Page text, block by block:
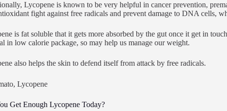
Lycopene is known to be very helpful in cancer prevention,
fight against free radicals and prevent damage to DNA cells,
is fat soluble that it gets more absorbed by the gut once it get in
in low calorie package, so may help us manage our weight.
also helps the skin to defend itself from attack by free radicals.
Get Enough Lycopene Today?